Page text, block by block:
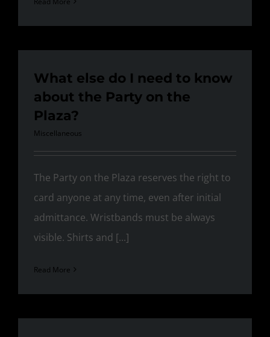
What else do I need to know
about the Party on the
Plaza?
Miscellaneous
The Party on the Plaza reserves the right to
card anyone at any time, even after initial
admittance. Wristbands must be always
visible. Shirts and [...]
Read More